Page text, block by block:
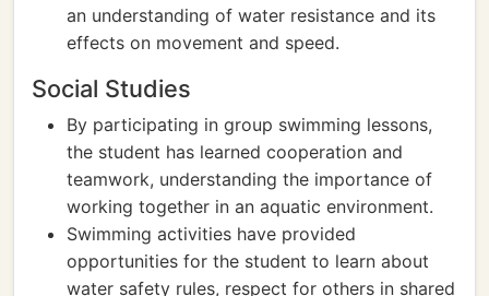
an understanding of water resistance and its
effects on movement and speed.
Social Studies
By participating in group swimming lessons,
the student has learned cooperation and
teamwork, understanding the importance of
working together in an aquatic environment.
Swimming activities have provided
opportunities for the student to learn about
water safety rules, respect for others in shared